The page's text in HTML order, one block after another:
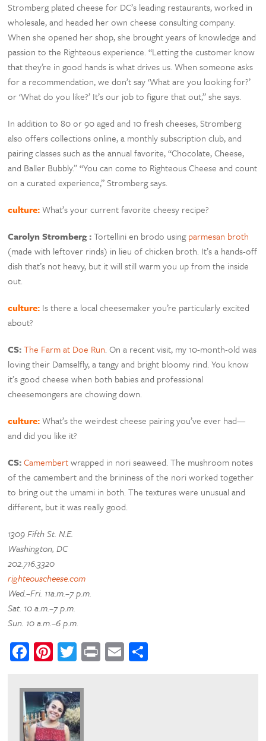
Stromberg plated cheese for DC’s leading restaurants, worked in
wholesale, and headed her own cheese consulting company.
When she opened her shop, she brought years of knowledge and
passion to the Righteous experience. “Letting the customer know
that they’re in good hands is what drives us. When someone asks
for a recommendation, we don’t say ‘What are you looking for?’
or ‘What do you like?’ It’s our job to figure that out,” she says.
In addition to 80 or 90 aged and 10 fresh cheeses, Stromberg
also offers collections online, a monthly subscription club, and
pairing classes such as the annual favorite, “Chocolate, Cheese,
and Baller Bubbly.” “You can come to Righteous Cheese and count
on a curated experience,” Stromberg says.
culture:What’s your current favorite cheesy recipe?
Carolyn Stromberg :Tortellini en brodo usingparmesan broth
(made with leftover rinds) in lieu of chicken broth. It’s a hands-off
dish that’s not heavy, but it will still warm you up from the inside
out.
culture: Is there a local cheesemaker you’re particularly excited
about?
CS: The Farm at Doe Run. On a recent visit, my 10-month-old was
loving their Damselfly, a tangy and bright bloomy rind. You know
it’s good cheese when both babies and professional
cheesemongers are chowing down.
culture:What’s the weirdest cheese pairing you’ve ever had—
and did you like it?
CS: Camembertwrapped in nori seaweed. The mushroom notes
of the camembert and the brininess of the nori worked together
to bring out the umami in both. The textures were unusual and
different, but it was really good.
1309 Fifth St. N.E.
Washington, DC
202.716.3320
righteouscheese.com
Wed.–Fri. 11a.m.–7 p.m.
Sat. 10 a.m.–7 p.m.
Sun. 10 a.m.–6 p.m.
Facebook
Pinterest
Twitter
PrintEmail